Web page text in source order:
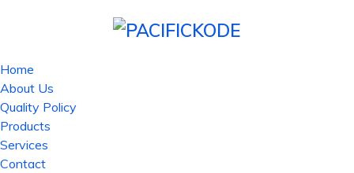
Home
About Us
Quality Policy
Products
Services
Contact